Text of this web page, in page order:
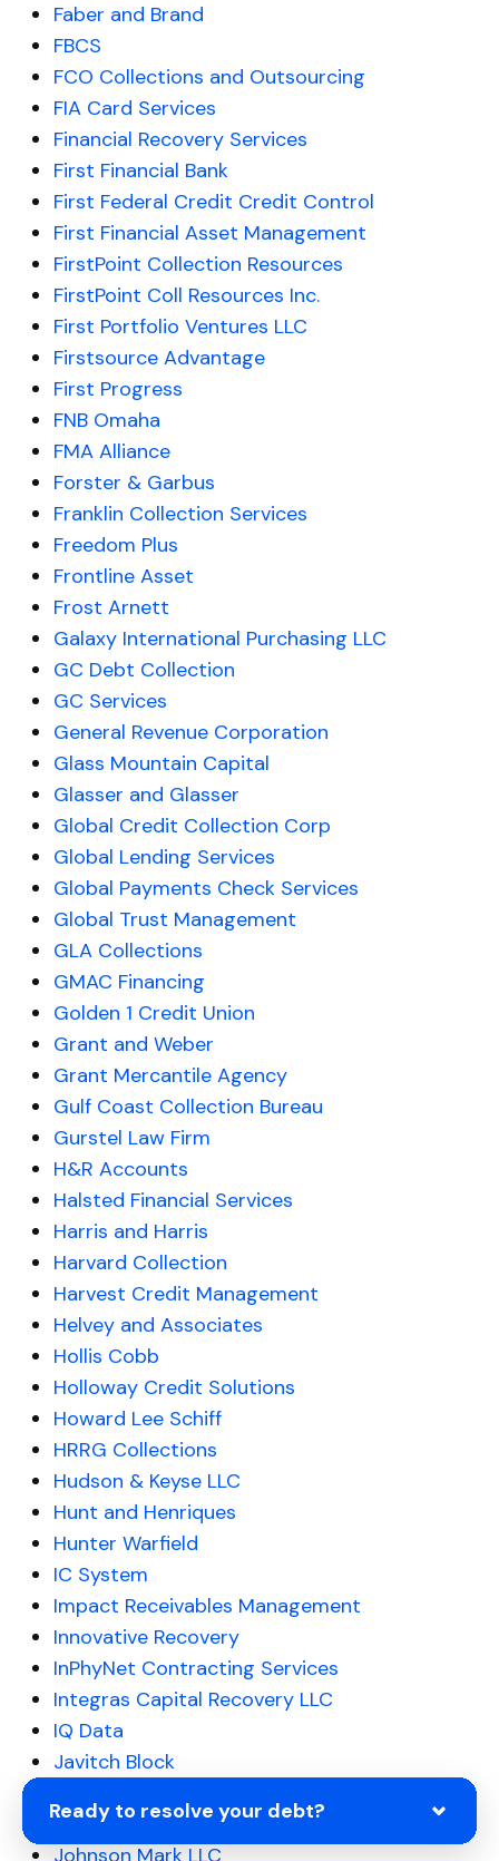
Ready to resolve your debt?
Faber and Brand
FBCS
FCO Collections and Outsourcing
FIA Card Services
Financial Recovery Services
First Financial Bank
First Federal Credit Credit Control
First Financial Asset Management
FirstPoint Collection Resources
FirstPoint Coll Resources Inc.
First Portfolio Ventures LLC
Firstsource Advantage
First Progress
FNB Omaha
FMA Alliance
Forster & Garbus
Franklin Collection Services
Freedom Plus
Frontline Asset
Frost Arnett
Galaxy International Purchasing LLC
GC Debt Collection
GC Services
General Revenue Corporation
Glass Mountain Capital
Glasser and Glasser
Global Credit Collection Corp
Global Lending Services
Global Payments Check Services
Global Trust Management
GLA Collections
GMAC Financing
Golden 1 Credit Union
Grant and Weber
Grant Mercantile Agency
Gulf Coast Collection Bureau
Gurstel Law Firm
H&R Accounts
Halsted Financial Services
Harris and Harris
Harvard Collection
Harvest Credit Management
Helvey and Associates
Hollis Cobb
Holloway Credit Solutions
Howard Lee Schiff
HRRG Collections
Hudson & Keyse LLC
Hunt and Henriques
Hunter Warfield
IC System
Impact Receivables Management
Innovative Recovery
InPhyNet Contracting Services
Integras Capital Recovery LLC
IQ Data
Javitch Block
JHPDE Finance 1 LLC